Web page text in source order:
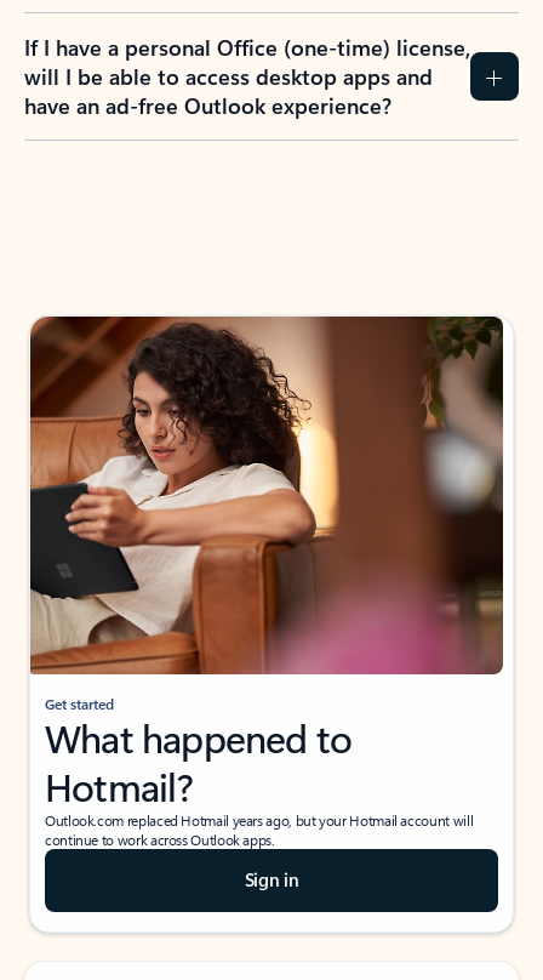
If I have a personal Office (one-time) license,
will I be able to access desktop apps and
have an ad-free Outlook experience?
Get started
What happened to
Hotmail?
Outlook.com replaced Hotmail years ago, but your Hotmail account will
continue to work across Outlook apps.
Sign in